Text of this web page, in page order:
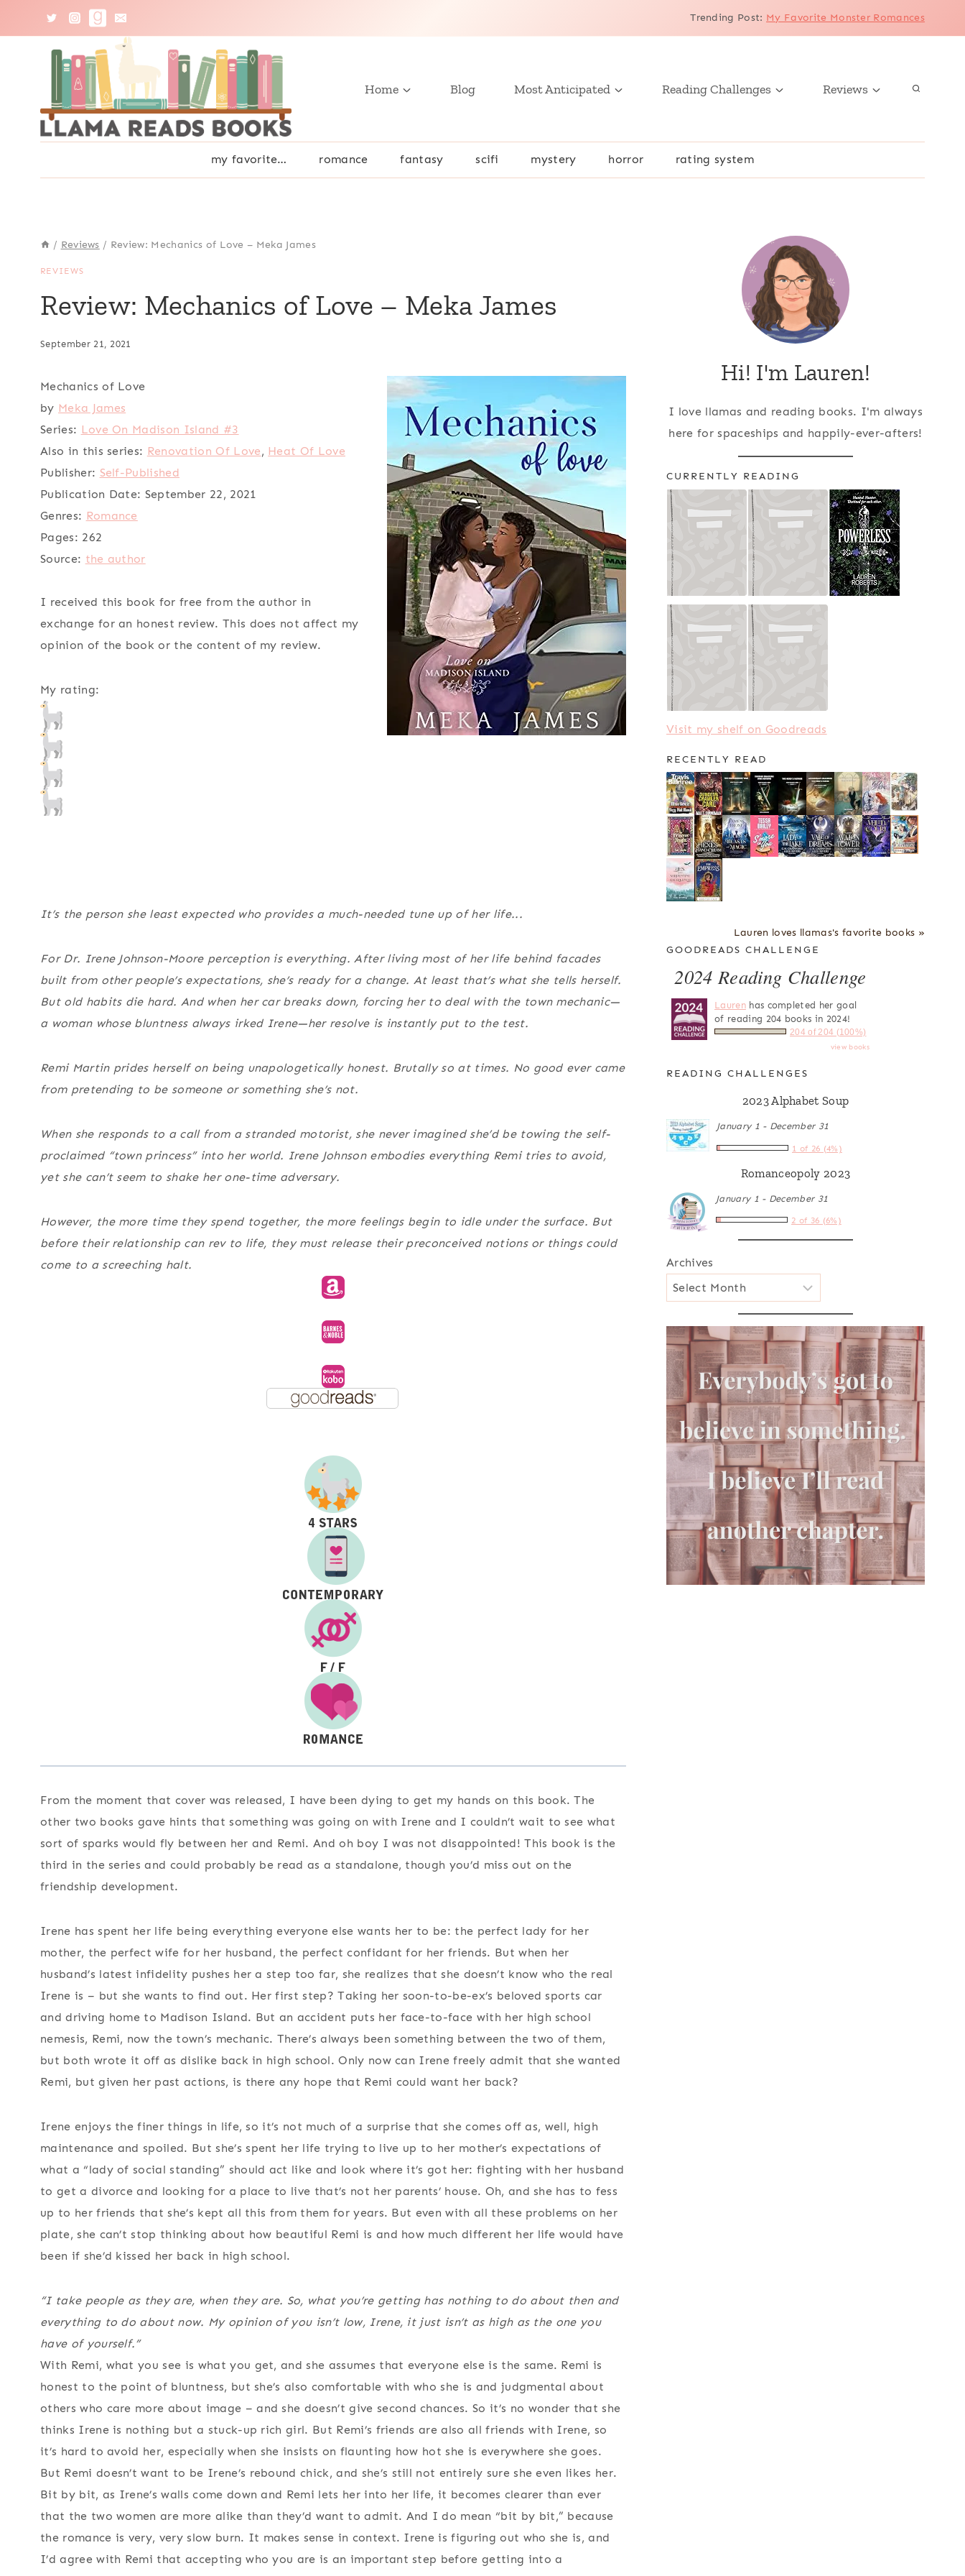
Trending Post: My Favorite Monster Romances
Home Blog Most Anticipated Reading Challenges Reviews
my favorite… romance fantasy scifi mystery horror rating system
/ Reviews / Review: Mechanics of Love – Meka James
REVIEWS
Review: Mechanics of Love – Meka James
September 21, 2021
Mechanics of Love
by Meka James
Series: Love On Madison Island #3
Also in this series: Renovation Of Love, Heat Of Love
Publisher: Self-Published
Publication Date: September 22, 2021
Genres: Romance
Pages: 262
Source: the author
I received this book for free from the author in
exchange for an honest review. This does not affect my
opinion of the book or the content of my review.
My rating:
It’s the person she least expected who provides a much-needed tune up of her life...
For Dr. Irene Johnson-Moore perception is everything. After living most of her life behind facades
built from other people’s expectations, she’s ready for a change. At least that’s what she tells herself.
But old habits die hard. And when her car breaks down, forcing her to deal with the town mechanic—
a woman whose bluntness always irked Irene—her resolve is instantly put to the test.
Remi Martin prides herself on being unapologetically honest. Brutally so at times. No good ever came
from pretending to be someone or something she’s not.
When she responds to a call from a stranded motorist, she never imagined she’d be towing the self-
proclaimed “town princess” into her world. Irene Johnson embodies everything Remi tries to avoid,
yet she can’t seem to shake her one-time adversary.
However, the more time they spend together, the more feelings begin to idle under the surface. But
before their relationship can rev to life, they must release their preconceived notions or things could
come to a screeching halt.
From the moment that cover was released, I have been dying to get my hands on this book. The
other two books gave hints that something was going on with Irene and I couldn’t wait to see what
sort of sparks would fly between her and Remi. And oh boy I was not disappointed! This book is the
third in the series and could probably be read as a standalone, though you’d miss out on the
friendship development.
Irene has spent her life being everything everyone else wants her to be: the perfect lady for her
mother, the perfect wife for her husband, the perfect confidant for her friends. But when her
husband’s latest infidelity pushes her a step too far, she realizes that she doesn’t know who the real
Irene is – but she wants to find out. Her first step? Taking her soon-to-be-ex’s beloved sports car
and driving home to Madison Island. But an accident puts her face-to-face with her high school
nemesis, Remi, now the town’s mechanic. There’s always been something between the two of them,
but both wrote it off as dislike back in high school. Only now can Irene freely admit that she wanted
Remi, but given her past actions, is there any hope that Remi could want her back?
Irene enjoys the finer things in life, so it’s not much of a surprise that she comes off as, well, high
maintenance and spoiled. But she’s spent her life trying to live up to her mother’s expectations of
what a “lady of social standing” should act like and look where it’s got her: fighting with her husband
to get a divorce and looking for a place to live that’s not her parents’ house. Oh, and she has to fess
up to her friends that she’s kept all this from them for years. But even with all these problems on her
plate, she can’t stop thinking about how beautiful Remi is and how much different her life would have
been if she’d kissed her back in high school.
“I take people as they are, when they are. So, what you’re getting has nothing to do about then and
everything to do about now. My opinion of you isn’t low, Irene, it just isn’t as high as the one you
have of yourself.”
With Remi, what you see is what you get, and she assumes that everyone else is the same. Remi is
honest to the point of bluntness, but she’s also comfortable with who she is and judgmental about
others who care more about image – and she doesn’t give second chances. So it’s no wonder that she
thinks Irene is nothing but a stuck-up rich girl. But Remi’s friends are also all friends with Irene, so
it’s hard to avoid her, especially when she insists on flaunting how hot she is everywhere she goes.
But Remi doesn’t want to be Irene’s rebound chick, and she’s still not entirely sure she even likes her.
Bit by bit, as Irene’s walls come down and Remi lets her into her life, it becomes clearer than ever
that the two women are more alike than they’d want to admit. And I do mean “bit by bit,” because
the romance is very, very slow burn. It makes sense in context. Irene is figuring out who she is, and
I’d agree with Remi that accepting who you are is an important step before getting into a
Hi! I'm Lauren!
I love llamas and reading books. I'm always
here for spaceships and happily-ever-afters!
CURRENTLY READING
Visit my shelf on Goodreads
RECENTLY READ
Lauren loves llamas's favorite books »
GOODREADS CHALLENGE
2024 Reading Challenge
Laurenhas completed her goal
of reading 204 books in 2024!
204 of 204 (100%)
view books
READING CHALLENGES
2023 Alphabet Soup
January 1 - December 31
1 of 26 (4%)
Romanceopoly 2023
January 1 - December 31
2 of 36 (6%)
Archives